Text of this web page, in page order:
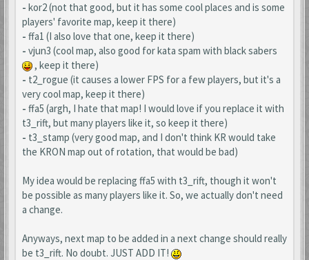
- kor2 (not that good, but it has some cool places and is some
players' favorite map, keep it there)
- ffa1 (I also love that one, keep it there)
- vjun3 (cool map, also good for kata spam with black sabers
, keep it there)
- t2_rogue (it causes a lower FPS for a few players, but it's a
very cool map, keep it there)
- ffa5 (argh, I hate that map! I would love if you replace it with
t3_rift, but many players like it, so keep it there)
- t3_stamp (very good map, and I don't think KR would take
the KRON map out of rotation, that would be bad)
My idea would be replacing ffa5 with t3_rift, though it won't
be possible as many players like it. So, we actually don't need
a change.
Anyways, next map to be added in a next change should really
be t3_rift. No doubt. JUST ADD IT!